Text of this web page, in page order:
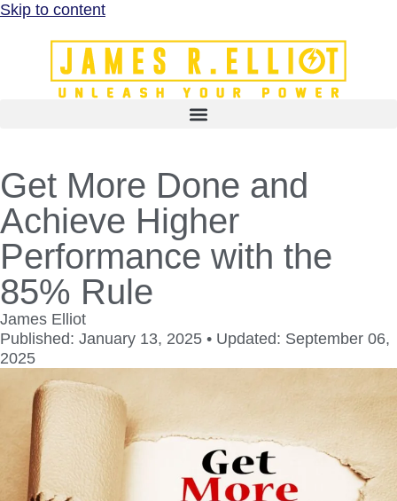
Skip to content
Get More Done and
Achieve Higher
Performance with the
85% Rule
James Elliot
Published: January 13, 2025 • Updated: September 06,
2025